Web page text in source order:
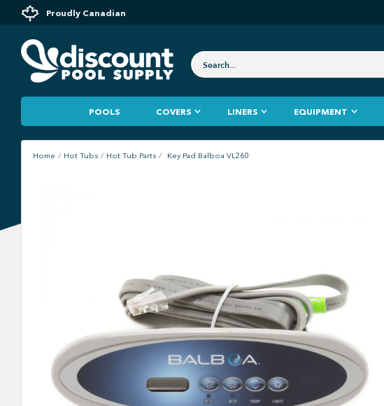
Proudly Canadian
POOLS COVERS LINERS EQUIPMENT
Home Hot Tubs Hot Tub Parts Key Pad Balboa VL260